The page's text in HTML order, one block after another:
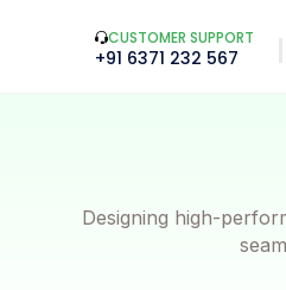
CUSTOMER SUPPORT
+91 6371 232 567
Designing high-